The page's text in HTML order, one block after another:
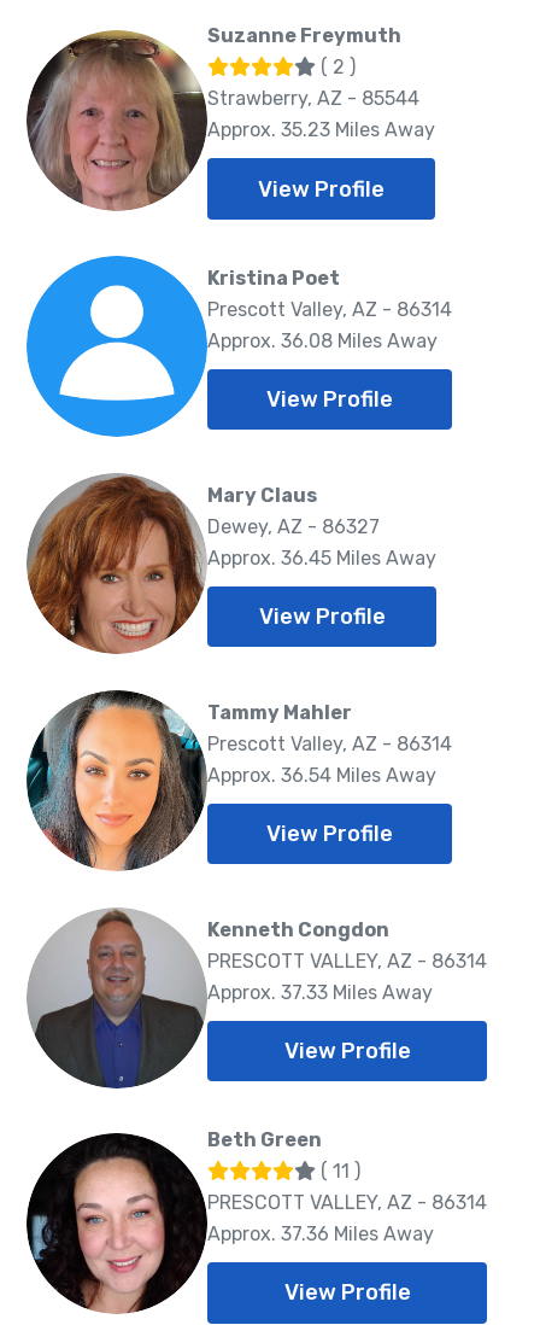
Suzanne Freymuth
( 2 )
Strawberry, AZ - 85544
Approx. 35.23 Miles Away
View Profile
Kristina Poet
Prescott Valley, AZ - 86314
Approx. 36.08 Miles Away
View Profile
Mary Claus
Dewey, AZ - 86327
Approx. 36.45 Miles Away
View Profile
Tammy Mahler
Prescott Valley, AZ - 86314
Approx. 36.54 Miles Away
View Profile
Kenneth Congdon
PRESCOTT VALLEY, AZ - 86314
Approx. 37.33 Miles Away
View Profile
Beth Green
( 11 )
PRESCOTT VALLEY, AZ - 86314
Approx. 37.36 Miles Away
View Profile